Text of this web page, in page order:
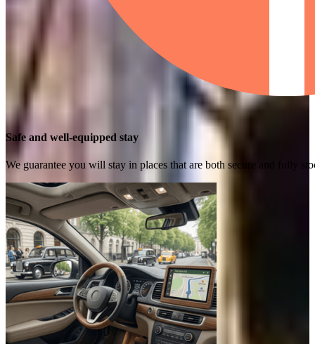
Safe and well-equipped stay
We guarantee you will stay in places that are both secure and fully